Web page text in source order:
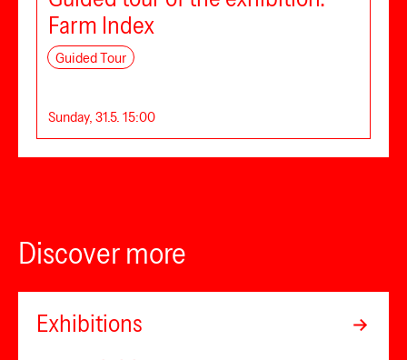
Farm Index
Guided Tour
Sunday, 31.5. 15:00
Discover more
Exhibitions